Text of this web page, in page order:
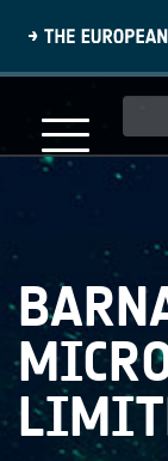
content
navigation